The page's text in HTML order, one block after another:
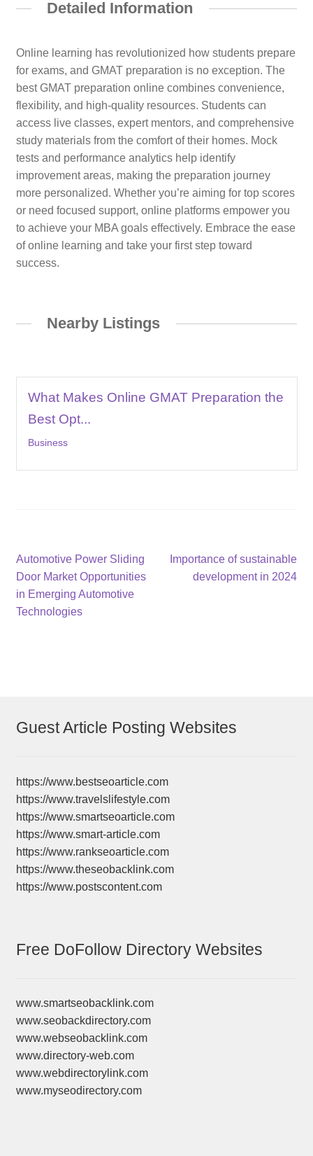
Detailed Information
Online learning has revolutionized how students prepare
for exams, and GMAT preparation is no exception. The
best GMAT preparation online combines convenience,
flexibility, and high-quality resources. Students can
access live classes, expert mentors, and comprehensive
study materials from the comfort of their homes. Mock
tests and performance analytics help identify
improvement areas, making the preparation journey
more personalized. Whether you’re aiming for top scores
or need focused support, online platforms empower you
to achieve your MBA goals effectively. Embrace the ease
of online learning and take your first step toward
success.
Nearby Listings
What Makes Online GMAT Preparation the
Best Opt...
Business
Post
navigation
Previous
post:
Automotive Power Sliding
Door Market Opportunities
in Emerging Automotive
Technologies
Next
post:
Importance of sustainable
development in 2024
Guest Article Posting Websites
https://www.bestseoarticle.com
https://www.travelslifestyle.com
https://www.smartseoarticle.com
https://www.smart-article.com
https://www.rankseoarticle.com
https://www.theseobacklink.com
https://www.postscontent.com
Free DoFollow Directory Websites
www.smartseobacklink.com
www.seobackdirectory.com
www.webseobacklink.com
www.directory-web.com
www.webdirectorylink.com
www.myseodirectory.com